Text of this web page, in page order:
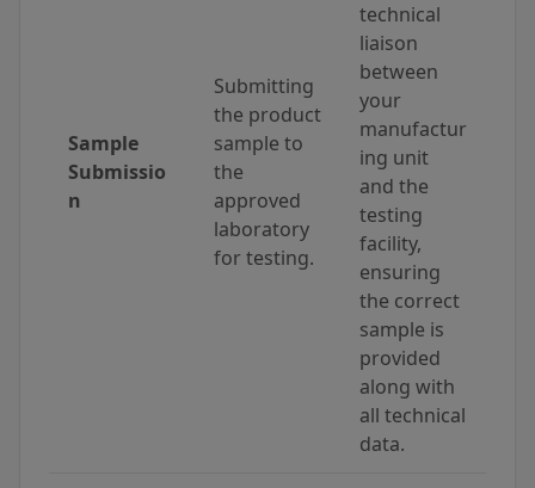
Sample
Submissio
n
Submitting
the product
sample to
the
approved
laboratory
for testing.
technical
liaison
between
your
manufactur
ing unit
and the
testing
facility,
ensuring
the correct
sample is
provided
along with
all technical
data.